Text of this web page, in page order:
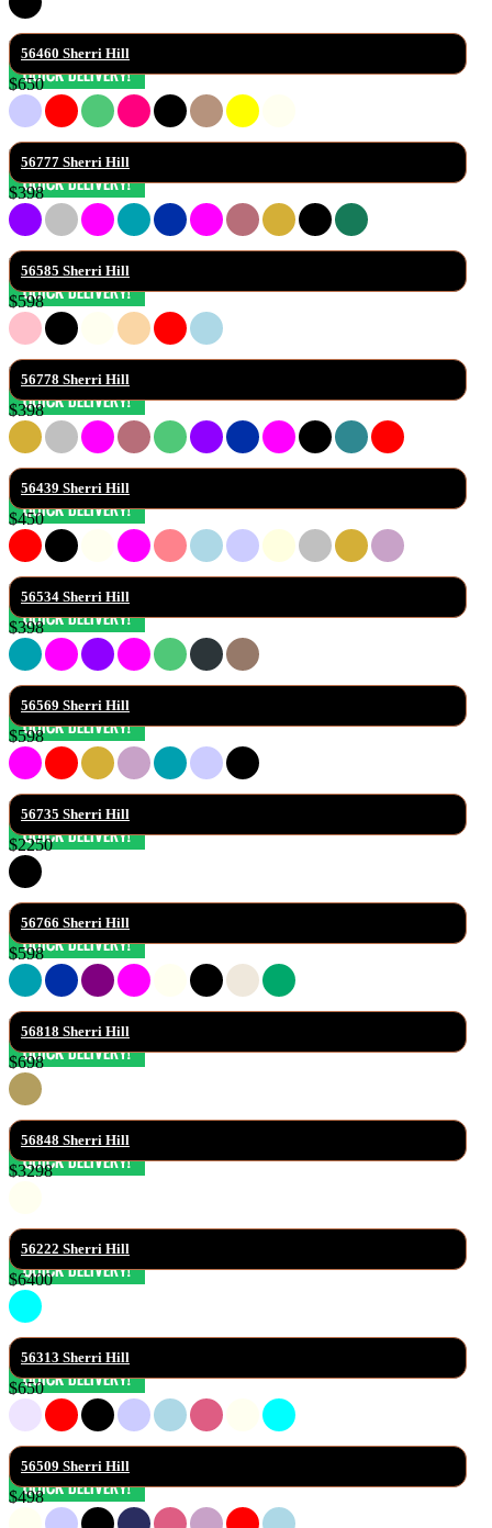
56460 Sherri Hill
$650
56777 Sherri Hill
$398
56585 Sherri Hill
$598
56778 Sherri Hill
$398
56439 Sherri Hill
$450
56534 Sherri Hill
$398
56569 Sherri Hill
$598
56735 Sherri Hill
$2250
56766 Sherri Hill
$598
56818 Sherri Hill
$698
56848 Sherri Hill
$3298
56222 Sherri Hill
$6400
56313 Sherri Hill
$650
56509 Sherri Hill
$498